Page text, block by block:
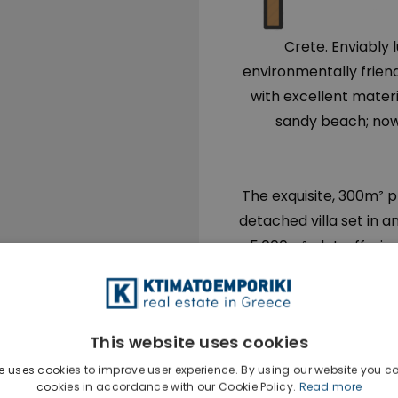
Crete. Enviably
environmentally
with excellent
sandy beach;
The exquisite, 300m²
detached villa set in
a 5.000m² plot,
It is built in levels,
integration of
and philosophy
modern and
This website uses cookies
uses cookies to improve user experience. By using our website you
cookies in accordance with our Cookie Policy. Read more